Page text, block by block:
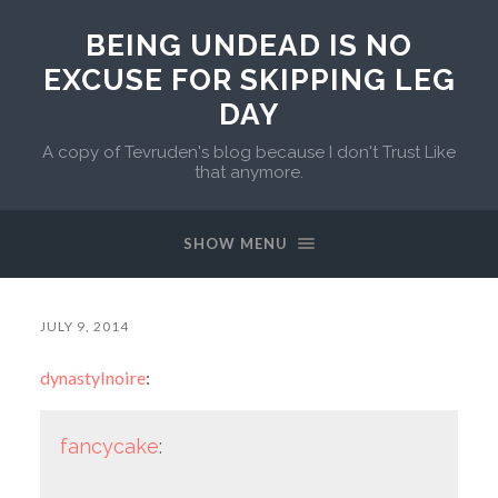
BEING UNDEAD IS NO
EXCUSE FOR SKIPPING LEG
DAY
A copy of Tevruden's blog because I don't Trust Like
that anymore.
SHOW MENU
JULY 9, 2014
dynastylnoire:
fancycake: